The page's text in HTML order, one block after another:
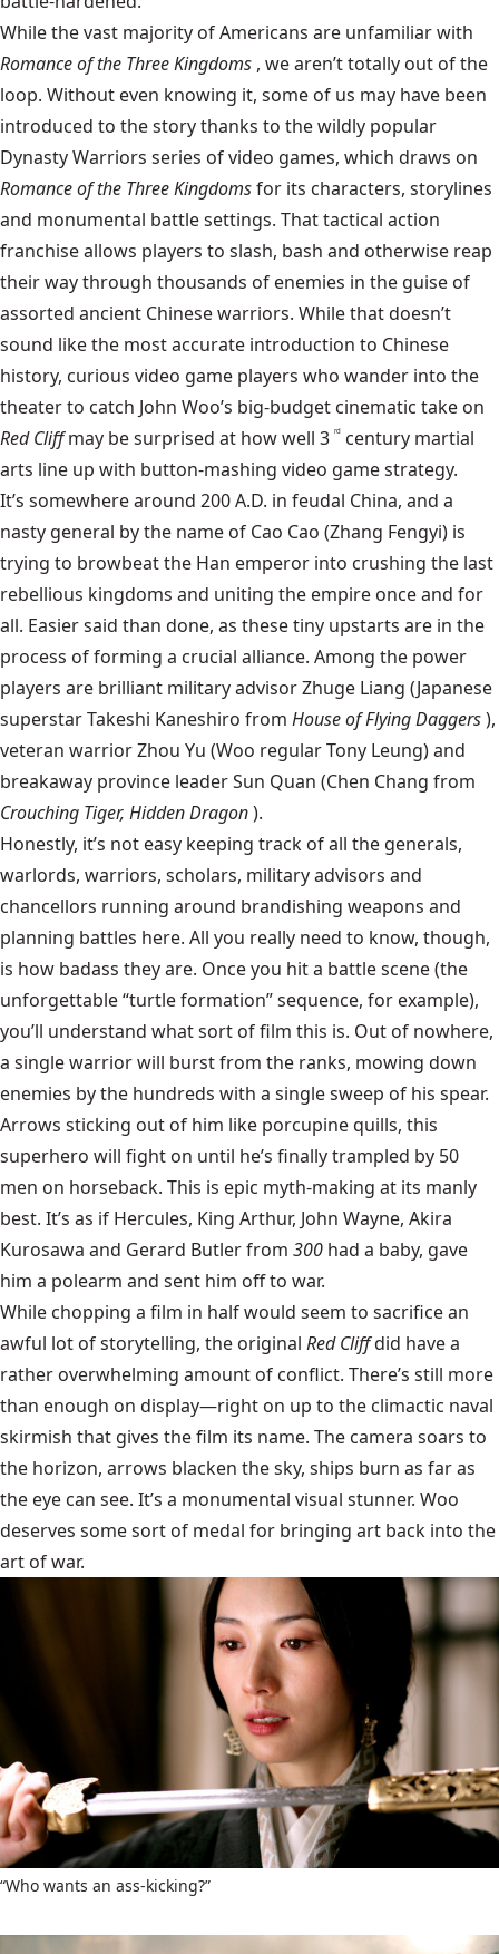
While the vast majority of Americans are unfamiliar with
Romance of the Three Kingdoms , we aren’t totally out of the
loop. Without even knowing it, some of us may have been
introduced to the story thanks to the wildly popular
Dynasty Warriors series of video games, which draws on
Romance of the Three Kingdomsfor its characters, storylines
and monumental battle settings. That tactical action
franchise allows players to slash, bash and otherwise reap
their way through thousands of enemies in the guise of
assorted ancient Chinese warriors. While that doesn’t
sound like the most accurate introduction to Chinese
history, curious video game players who wander into the
theater to catch John Woo’s big-budget cinematic take on
Red Cliffmay be surprised at how well 3 rd
century martial
arts line up with button-mashing video game strategy.
It’s somewhere around 200 A.D. in feudal China, and a
nasty general by the name of Cao Cao (Zhang Fengyi) is
trying to browbeat the Han emperor into crushing the last
rebellious kingdoms and uniting the empire once and for
all. Easier said than done, as these tiny upstarts are in the
process of forming a crucial alliance. Among the power
players are brilliant military advisor Zhuge Liang (Japanese
superstar Takeshi Kaneshiro from House of Flying Daggers),
veteran warrior Zhou Yu (Woo regular Tony Leung) and
breakaway province leader Sun Quan (Chen Chang from
Crouching Tiger, Hidden Dragon).
Honestly, it’s not easy keeping track of all the generals,
warlords, warriors, scholars, military advisors and
chancellors running around brandishing weapons and
planning battles here. All you really need to know, though,
is how badass they are. Once you hit a battle scene (the
unforgettable “turtle formation” sequence, for example),
you’ll understand what sort of film this is. Out of nowhere,
a single warrior will burst from the ranks, mowing down
enemies by the hundreds with a single sweep of his spear.
Arrows sticking out of him like porcupine quills, this
superhero will fight on until he’s finally trampled by 50
men on horseback. This is epic myth-making at its manly
best. It’s as if Hercules, King Arthur, John Wayne, Akira
Kurosawa and Gerard Butler from 300 had a baby, gave
him a polearm and sent him off to war.
While chopping a film in half would seem to sacrifice an
awful lot of storytelling, the original Red Cliffdid have a
rather overwhelming amount of conflict. There’s still more
than enough on display—right on up to the climactic naval
skirmish that gives the film its name. The camera soars to
the horizon, arrows blacken the sky, ships burn as far as
the eye can see. It’s a monumental visual stunner. Woo
deserves some sort of medal for bringing art back into the
art of war.
“Who wants an ass-kicking?”